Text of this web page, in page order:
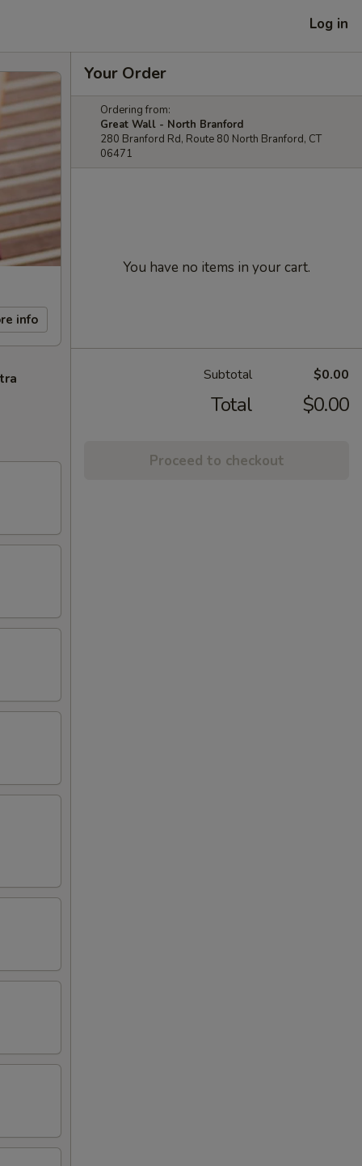
Log in
info
Your Order
Ordering from:
Great Wall - North Branford
280 Branford Rd, Route 80 North Branford, CT
06471
You have no items in your cart.
Subtotal $0.00
Total $0.00
Proceed to checkout